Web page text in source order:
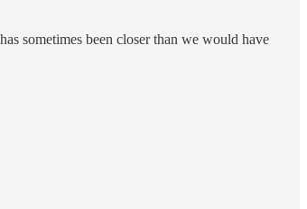
sometimes been closer than we would have